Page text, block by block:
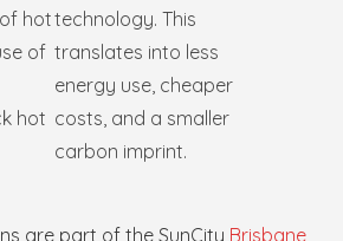
hot
of
hot
technology. This
translates into less
energy use, cheaper
costs, and a smaller
carbon imprint.
are part of the SunCity Brisbane